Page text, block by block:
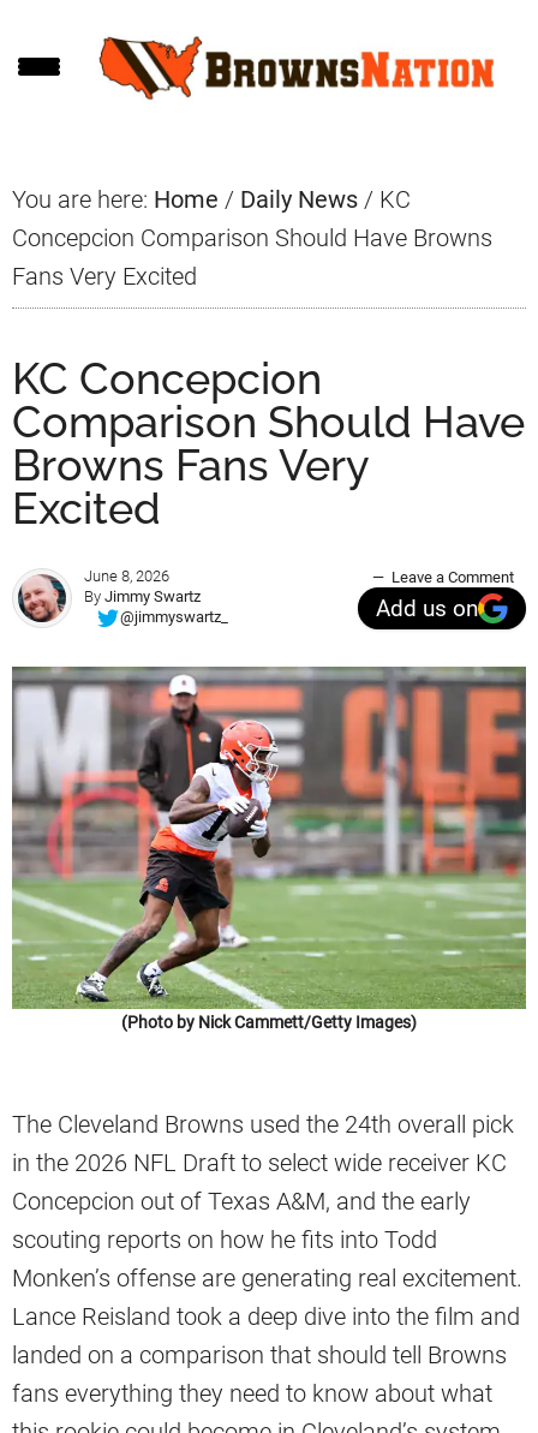
to
to
to
You are here: Home / Daily News / KC
Concepcion Comparison Should Have Browns
Fans Very Excited
KC Concepcion
Comparison Should Have
Browns Fans Very
Excited
June 8, 2026
By Jimmy Swartz
@jimmyswartz_
Leave a Comment
Add us on
(Photo by Nick Cammett/Getty Images)
The Cleveland Browns used the 24th overall pick
in the 2026 NFL Draft to select wide receiver KC
Concepcion out of Texas A&M, and the early
scouting reports on how he fits into Todd
Monken’s offense are generating real excitement.
Lance Reisland took a deep dive into the film and
landed on a comparison that should tell Browns
fans everything they need to know about what